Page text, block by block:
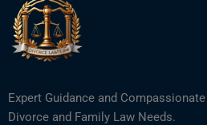
Expert Guidance and
Divorce and Family Law Needs.